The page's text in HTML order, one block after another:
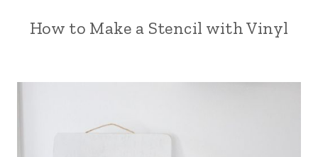
How to Make a Stencil with Vinyl